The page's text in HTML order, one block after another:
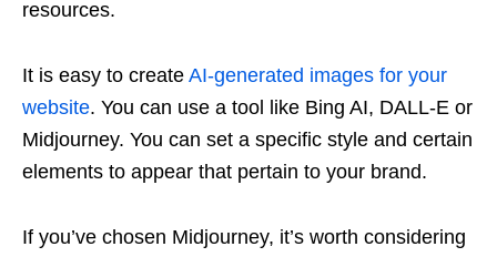
resources.
It is easy to create AI-generated images for your
website. You can use a tool like Bing AI, DALL-E or
Midjourney. You can set a specific style and certain
elements to appear that pertain to your brand.
If you’ve chosen Midjourney, it’s worth considering